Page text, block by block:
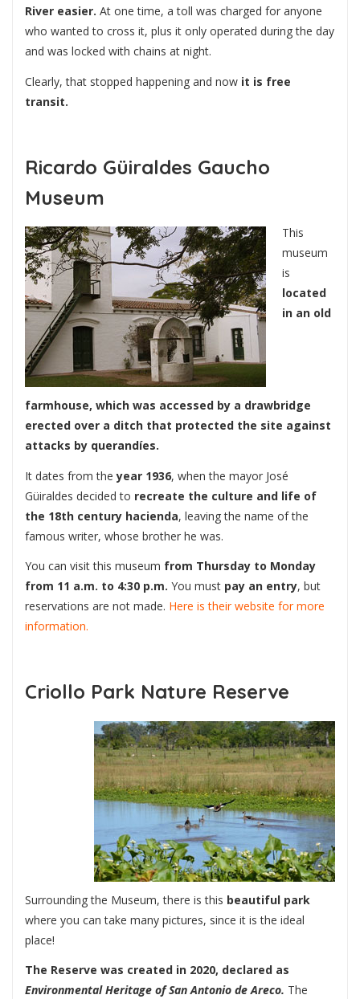
River easier. At one time, a toll was charged for anyone
who wanted to cross it, plus it only operated during the day
and was locked with chains at night.
Clearly, that stopped happening and now it is free
transit.
Ricardo Güiraldes Gaucho
Museum
This
museum
is
located
in an old
farmhouse, which was accessed by a drawbridge
erected over a ditch that protected the site against
attacks by querandíes.
It dates from theyear 1936, when the mayor José
Güiraldes decided to recreate the culture and life of
the 18th century hacienda, leaving the name of the
famous writer, whose brother he was.
You can visit this museum from Thursday to Monday
from 11 a.m. to 4:30 p.m. You must pay an entry, but
reservations are not made. Here is their website for more
information.
Criollo Park Nature Reserve
Surrounding the Museum, there is this beautiful park
where you can take many pictures, since it is the ideal
place!
The Reserve was created in 2020, declared as
Environmental Heritage of San Antonio de Areco. The